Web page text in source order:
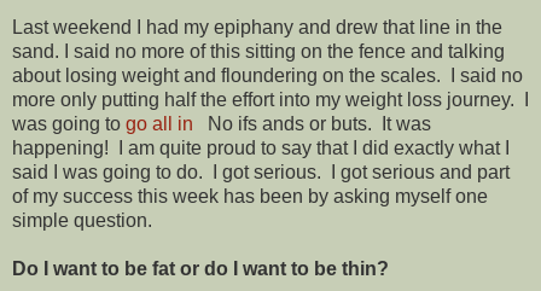
Last weekend I had my epiphany and drew that line in the
sand. I said no more of this sitting on the fence and talking
about losing weight and floundering on the scales. I said no
more only putting half the effort into my weight loss journey. I
was going to go all in No ifs ands or buts. It was
happening! I am quite proud to say that I did exactly what I
said I was going to do. I got serious. I got serious and part
of my success this week has been by asking myself one
simple question.
Do I want to be fat or do I want to be thin?